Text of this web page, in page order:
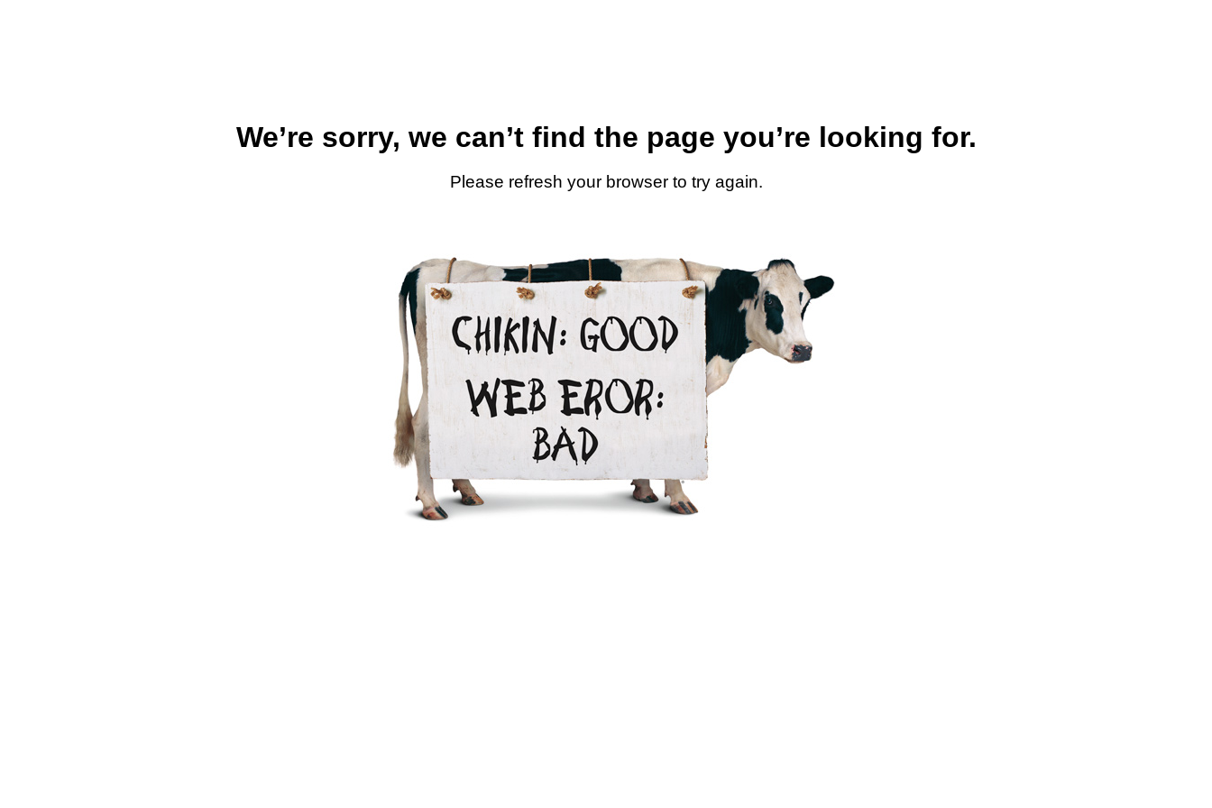
We’re sorry, we can’t find the page you’re looking for.
Please refresh your browser to try again.